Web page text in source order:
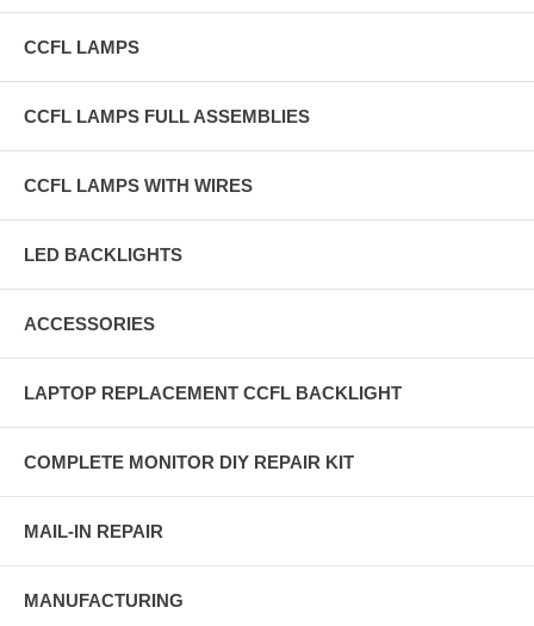
CCFL LAMPS
CCFL LAMPS FULL ASSEMBLIES
CCFL LAMPS WITH WIRES
LED BACKLIGHTS
ACCESSORIES
LAPTOP REPLACEMENT CCFL BACKLIGHT
COMPLETE MONITOR DIY REPAIR KIT
MAIL-IN REPAIR
MANUFACTURING